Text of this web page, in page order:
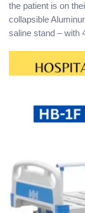
the patient is on
collapsible
saline stand – with